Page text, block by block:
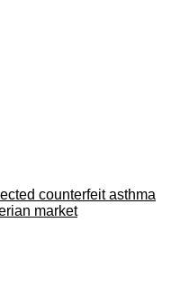
counterfeit asthma
market